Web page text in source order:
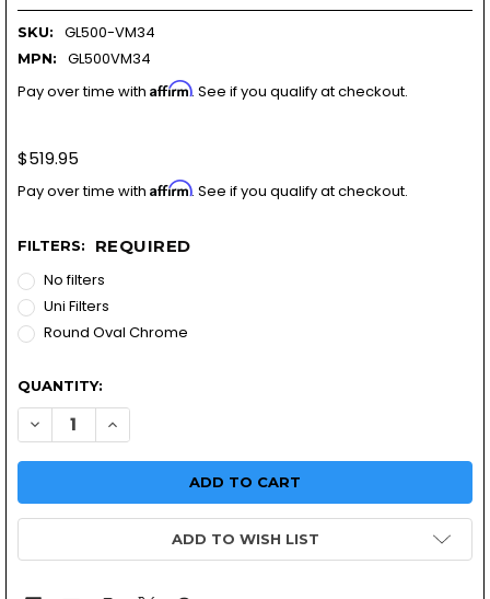
SKU: GL500-VM34
MPN:
GL500VM34
Pay over time with Affirm. See if you qualify at checkout.
$519.95
Pay over time with Affirm. See if you qualify at checkout.
FILTERS:
REQUIRED
No filters
Uni Filters
Round Oval Chrome
QUANTITY:
DECREASE QUANTITY OF HONDA GL500 CARBURETOR
INCREASE QUANTITY OF HONDA GL500
ADD TO WISH LIST